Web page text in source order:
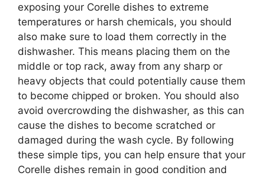
exposing your Corelle dishes to extreme
temperatures or harsh chemicals, you should
also make sure to load them correctly in the
dishwasher. This means placing them on the
middle or top rack, away from any sharp or
heavy objects that could potentially cause them
to become chipped or broken. You should also
avoid overcrowding the dishwasher, as this can
cause the dishes to become scratched or
damaged during the wash cycle. By following
these simple tips, you can help ensure that your
Corelle dishes remain in good condition and